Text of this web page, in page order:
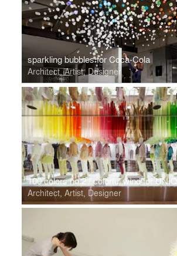
sparkling bubbles for Coca-Cola
Architect, Artist, Designer
100 colors no.2 / colorful wind for
Architect, Artist, Designer